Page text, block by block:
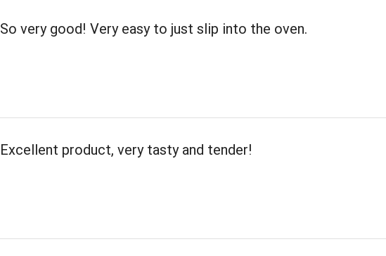
So very good! Very easy to just slip into the oven.
Excellent product, very tasty and tender!